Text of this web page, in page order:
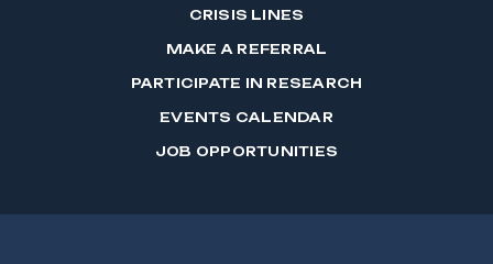
CRISIS LINES
MAKE A REFERRAL
PARTICIPATE IN RESEARCH
EVENTS CALENDAR
JOB OPPORTUNITIES